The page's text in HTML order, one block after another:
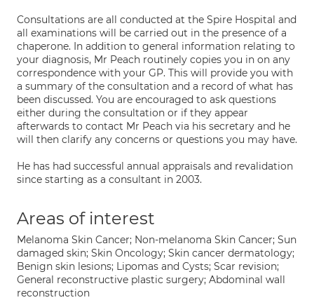
Consultations are all conducted at the Spire Hospital and
all examinations will be carried out in the presence of a
chaperone. In addition to general information relating to
your diagnosis, Mr Peach routinely copies you in on any
correspondence with your GP. This will provide you with
a summary of the consultation and a record of what has
been discussed. You are encouraged to ask questions
either during the consultation or if they appear
afterwards to contact Mr Peach via his secretary and he
will then clarify any concerns or questions you may have.
He has had successful annual appraisals and revalidation
since starting as a consultant in 2003.
Areas of interest
Melanoma Skin Cancer; Non-melanoma Skin Cancer; Sun
damaged skin; Skin Oncology; Skin cancer dermatology;
Benign skin lesions; Lipomas and Cysts; Scar revision;
General reconstructive plastic surgery; Abdominal wall
reconstruction